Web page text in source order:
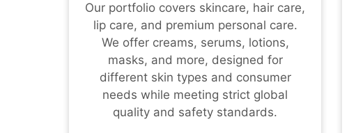
Our portfolio covers skincare, hair care,
lip care, and premium personal care.
We offer creams, serums, lotions,
masks, and more, designed for
different skin types and consumer
needs while meeting strict global
quality and safety standards.